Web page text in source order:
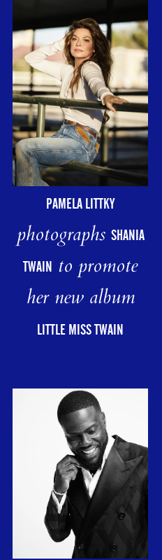
PAMELA LITTKY
photographs SHANIA
TWAIN to promote
her new album
LITTLE MISS TWAIN